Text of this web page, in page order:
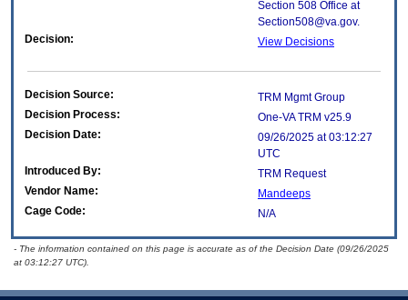
Section 508 Office at
Section508@va.gov.
Decision:
View Decisions
Decision Source:
TRM Mgmt Group
Decision Process:
One-VA TRM v25.9
Decision Date:
09/26/2025 at 03:12:27
UTC
Introduced By:
TRM Request
Vendor Name:
Mandeeps
Cage Code:
N/A
- The information contained on this page is accurate as of the Decision Date (09/26/2025
at 03:12:27 UTC).